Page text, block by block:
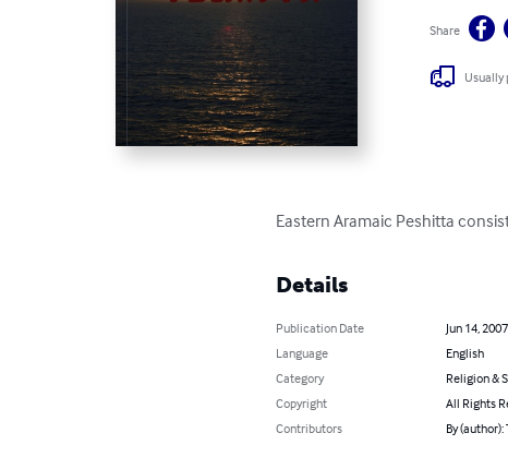
Share
Usually
Eastern Aramaic Peshitta
Details
Publication Date
Jun 14, 2007
Language
English
Category
Religion &
Copyright
All Rights
Contributors
By